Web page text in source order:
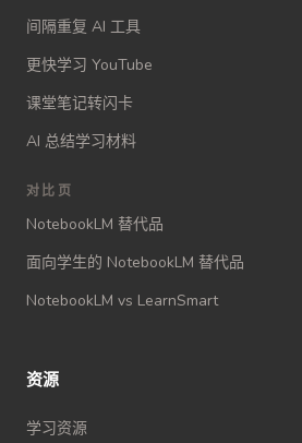
间隔重复 AI 工具
更快学习 YouTube
课堂笔记转闪卡
AI 总结学习材料
对比页
NotebookLM 替代品
面向学生的 NotebookLM 替代品
NotebookLM vs LearnSmart
资源
学习资源